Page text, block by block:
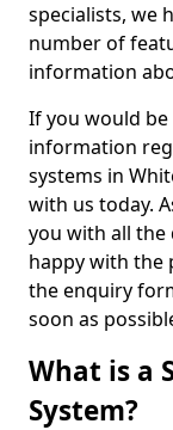
specialists, we
number of
information
If you would
information
systems in
with us today.
you with all the
happy with the
the enquiry
soon as
What is a
System?